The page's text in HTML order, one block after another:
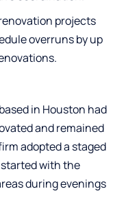
projects
overruns by up
in Houston had
and remained
adopted a staged
with the
during evenings